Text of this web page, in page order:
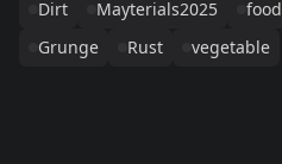
Dirt
Mayterials2025 food
Grunge
Rust vegetable